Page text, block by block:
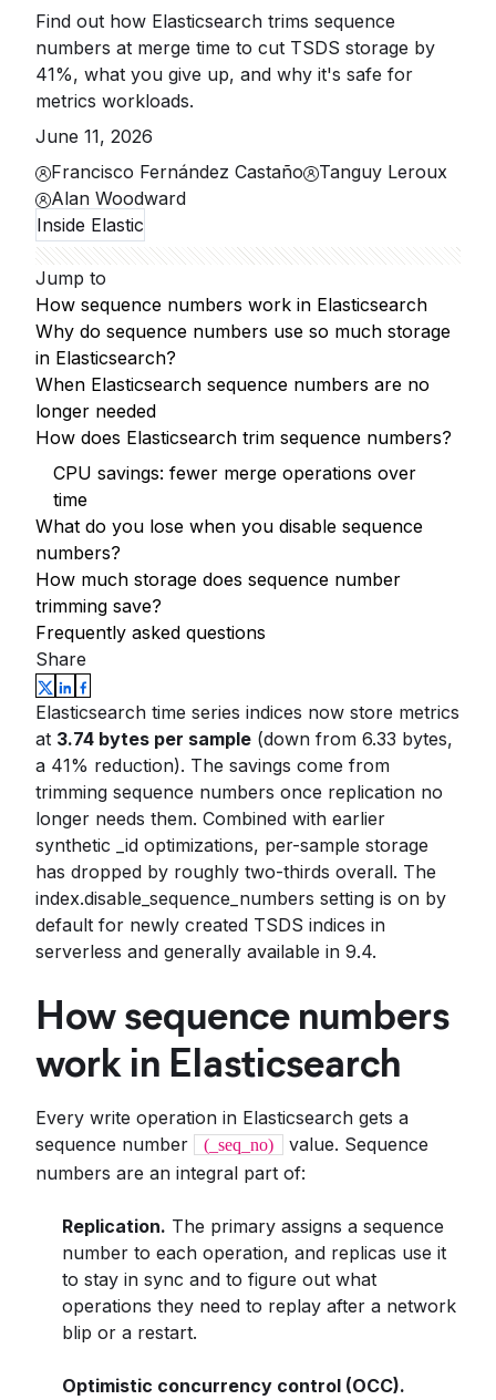
Find out how Elasticsearch trims sequence
numbers at merge time to cut TSDS storage by
41%, what you give up, and why it's safe for
metrics workloads.
June 11, 2026
Francisco Fernández Castaño
Tanguy Leroux
Alan Woodward
Inside Elastic
Jump to
How sequence numbers work in Elasticsearch
Why do sequence numbers use so much storage
in Elasticsearch?
When Elasticsearch sequence numbers are no
longer needed
How does Elasticsearch trim sequence numbers?
CPU savings: fewer merge operations over
time
What do you lose when you disable sequence
numbers?
How much storage does sequence number
trimming save?
Frequently asked questions
Share
Elasticsearch time series indices now store metrics
at 3.74 bytes per sample (down from 6.33 bytes,
a 41% reduction). The savings come from
trimming sequence numbers once replication no
longer needs them. Combined with earlier
synthetic _id optimizations, per-sample storage
has dropped by roughly two-thirds overall. The
index.disable_sequence_numbers setting is on by
default for newly created TSDS indices in
serverless and generally available in 9.4.
How sequence numbers
work in Elasticsearch
Every write operation in Elasticsearch gets a
sequence number
(_seq_no)
value. Sequence
numbers are an integral part of:
Replication. The primary assigns a sequence
number to each operation, and replicas use it
to stay in sync and to figure out what
operations they need to replay after a network
blip or a restart.
Optimistic concurrency control (OCC).